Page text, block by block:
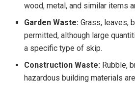
wood, metal, and similar items
Garden Waste: Grass, leaves,
permitted, although large
a specific type of skip.
Construction Waste: Rubble,
hazardous building materials